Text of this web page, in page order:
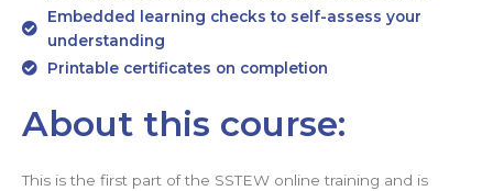
Embedded learning checks to self-assess your
understanding
Printable certificates on completion
About this course:
This is the first part of the SSTEW online training and is